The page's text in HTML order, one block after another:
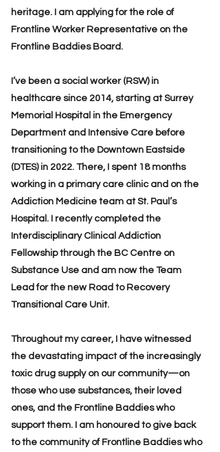
heritage. I am applying for the role of
Frontline Worker Representative on the
Frontline Baddies Board.
I’ve been a social worker (RSW) in
healthcare since 2014, starting at Surrey
Memorial Hospital in the Emergency
Department and Intensive Care before
transitioning to the Downtown Eastside
(DTES) in 2022. There, I spent 18 months
working in a primary care clinic and on the
Addiction Medicine team at St. Paul’s
Hospital. I recently completed the
Interdisciplinary Clinical Addiction
Fellowship through the BC Centre on
Substance Use and am now the Team
Lead for the new Road to Recovery
Transitional Care Unit.
Throughout my career, I have witnessed
the devastating impact of the increasingly
toxic drug supply on our community—on
those who use substances, their loved
ones, and the Frontline Baddies who
support them. I am honoured to give back
to the community of Frontline Baddies who